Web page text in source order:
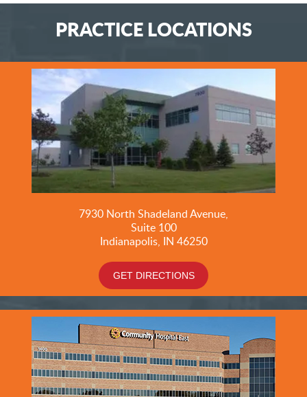
PRACTICE LOCATIONS
7930 North Shadeland Avenue,
Suite 100
Indianapolis, IN 46250
GET DIRECTIONS